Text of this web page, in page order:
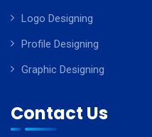
Logo Designing
Profile Designing
Graphic Designing
Contact Us